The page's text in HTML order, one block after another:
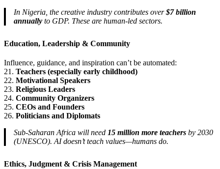
In Nigeria, the creative industry contributes over$7 billion
annually to GDP. These are human-led sectors.
Education, Leadership & Community
Influence, guidance, and inspiration can’t be automated:
21. Teachers (especially early childhood)
22. Motivational Speakers
23. Religious Leaders
24. Community Organizers
25. CEOs and Founders
26. Politicians and Diplomats
Sub-Saharan Africa will need 15 million more teachers by 2030
(UNESCO). AI doesn’t teach values—humans do.
Ethics, Judgment & Crisis Management